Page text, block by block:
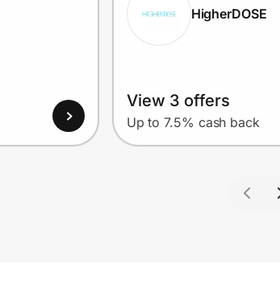
HigherDOSE
View 3 offers
Up to 7.5% cash back